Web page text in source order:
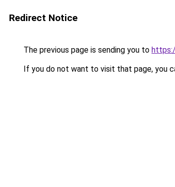
Redirect Notice
The previous page is sending you to
If you do not want to visit that page, you